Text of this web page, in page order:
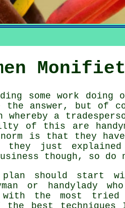
some work doing
the answer, but of
a
of this are
is that they
just
though, so do
should start
or handylady
the most tried